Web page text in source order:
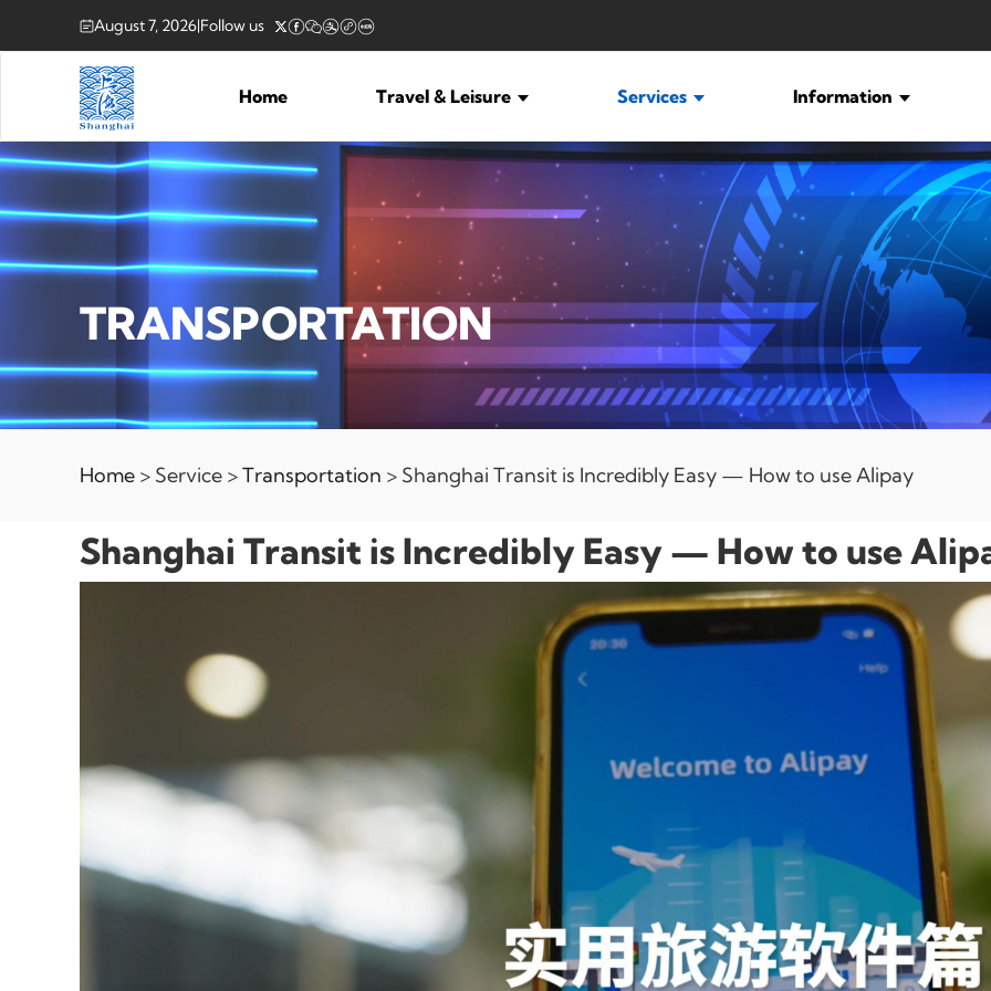
August 7, 2026|Follow us
Home Travel & Leisure Services Information
TRANSPORTATION
Home > Service >Transportation > Shanghai Transit is Incredibly Easy — How to use Alipay
Shanghai Transit is Incredibly Easy — How to use